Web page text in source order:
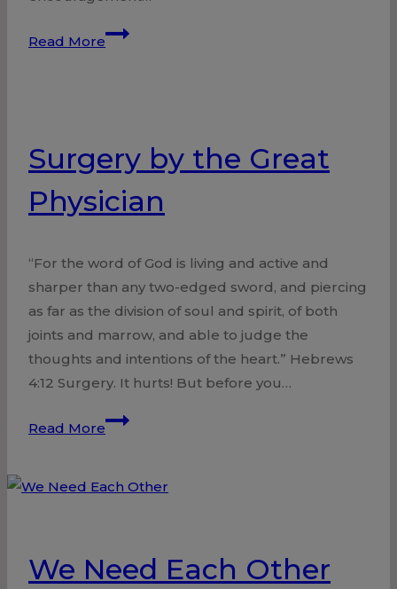
Read More
Anchored
Surgery by the Great
Physician
“For the word of God is living and active and
sharper than any two-edged sword, and piercing
as far as the division of soul and spirit, of both
joints and marrow, and able to judge the
thoughts and intentions of the heart.” Hebrews
4:12 Surgery. It hurts! But before you…
Read More
Surgery
Great
We Need Each Other